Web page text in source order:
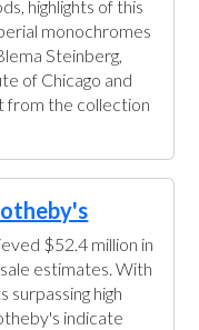
highlights of this
monochromes
Steinberg,
of Chicago and
from the collection
$52.4 million in
estimates. With
surpassing high
indicate